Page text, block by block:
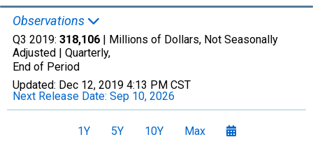
Observations
Q3 2019: 318,106 | Millions of Dollars, Not Seasonally
Adjusted | Quarterly,
End of Period
Updated: Dec 12, 2019 4:13 PM CST
Next Release Date: Sep 10, 2026
1Y 5Y 10Y Max